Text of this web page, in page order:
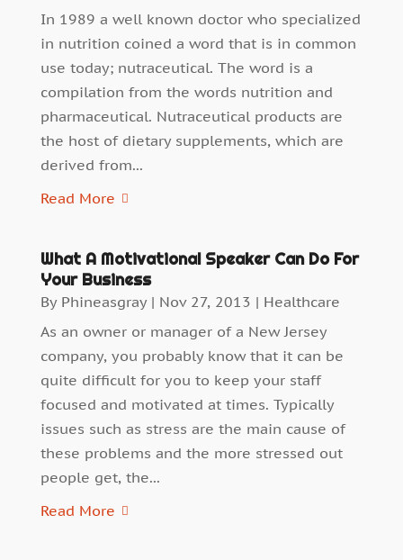
In 1989 a well known doctor who specialized
in nutrition coined a word that is in common
use today; nutraceutical. The word is a
compilation from the words nutrition and
pharmaceutical. Nutraceutical products are
the host of dietary supplements, which are
derived from...
Read More
What A Motivational Speaker Can Do For
Your Business
By Phineasgray| Nov 27, 2013 | Healthcare
As an owner or manager of a New Jersey
company, you probably know that it can be
quite difficult for you to keep your staff
focused and motivated at times. Typically
issues such as stress are the main cause of
these problems and the more stressed out
people get, the...
Read More